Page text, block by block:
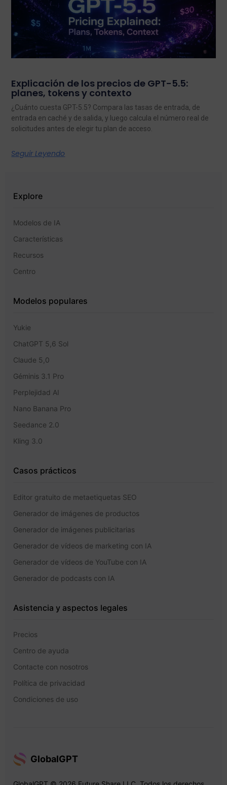
Explicación de los precios de GPT-5.5:
planes, tokens y contexto
¿Cuánto cuesta GPT-5.5? Compara las tasas de entrada, de
entrada en caché y de salida, y luego calcula el número real de
solicitudes antes de elegir tu plan de acceso.
Seguir Leyendo
Explore
Modelos de IA
Características
Recursos
Centro
Modelos populares
Yukie
ChatGPT 5,6 Sol
Claude 5,0
Géminis 3.1 Pro
Perplejidad AI
Nano Banana Pro
Seedance 2.0
Kling 3.0
Casos prácticos
Editor gratuito de metaetiquetas SEO
Generador de imágenes de productos
Generador de imágenes publicitarias
Generador de vídeos de marketing con IA
Generador de vídeos de YouTube con IA
Generador de podcasts con IA
Asistencia y aspectos legales
Precios
Centro de ayuda
Contacte con nosotros
Política de privacidad
Condiciones de uso
GlobalGPT